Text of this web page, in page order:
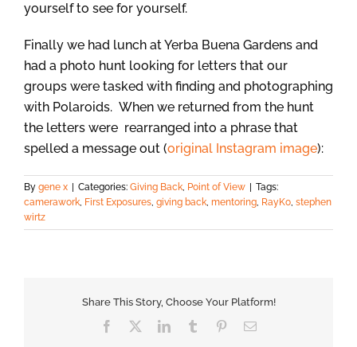
yourself to see for yourself.
Finally we had lunch at Yerba Buena Gardens and
had a photo hunt looking for letters that our
groups were tasked with finding and photographing
with Polaroids. When we returned from the hunt
the letters were rearranged into a phrase that
spelled a message out (original Instagram image):
By gene x Categories: Giving Back, Point of View
Tags:
camerawork, First Exposures, giving back, mentoring, RayKo, stephen
wirtz
Share This Story, Choose Your Platform!
Facebook LinkedInTumblr PinterestEmail